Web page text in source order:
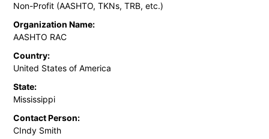
Non-Profit (AASHTO, TKNs, TRB, etc.)
Organization Name:
AASHTO RAC
Country:
United States of America
State:
Mississippi
Contact Person:
CIndy Smith